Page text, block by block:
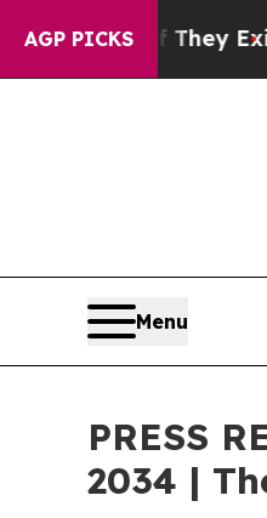
AGP PICKS
ExistFox News
Menu
PRESS
2034 |